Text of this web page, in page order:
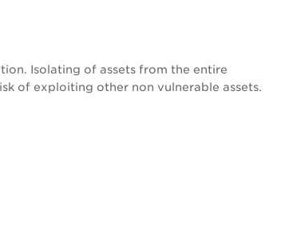
Isolating of assets from the entire
of exploiting other non vulnerable assets.